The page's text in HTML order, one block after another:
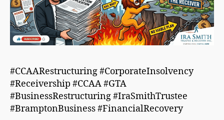
#CCAARestructuring #CorporateInsolvency
#Receivership #CCAA #GTA
#BusinessRestructuring #IraSmithTrustee
#BramptonBusiness #FinancialRecovery